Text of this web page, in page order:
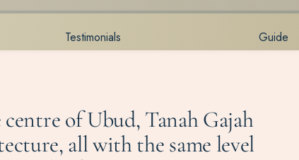
Testimonials Guide
of Ubud, Tanah Gajah
all with the same level